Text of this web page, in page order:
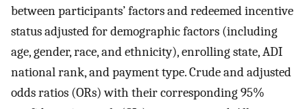
between participants’ factors and redeemed incentive
status adjusted for demographic factors (including
age, gender, race, and ethnicity), enrolling state, ADI
national rank, and payment type. Crude and adjusted
odds ratios (ORs) with their corresponding 95%